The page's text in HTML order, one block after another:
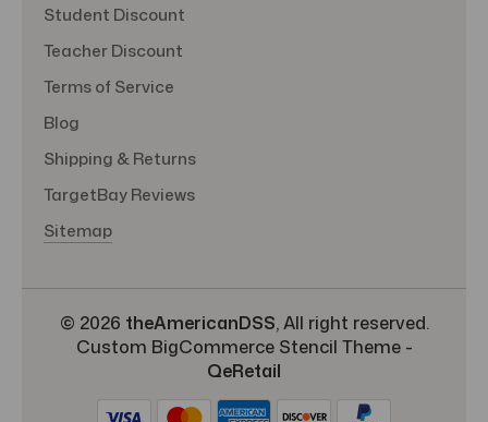
Student Discount
Teacher Discount
Terms of Service
Blog
Shipping & Returns
TargetBay Reviews
Sitemap
© 2026 theAmericanDSS, All right reserved.
Custom BigCommerce Stencil Theme-
QeRetail